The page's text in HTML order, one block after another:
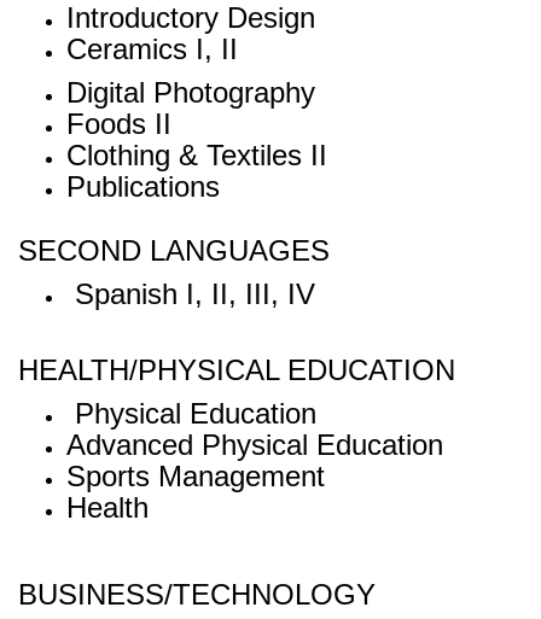
Introductory Design
Ceramics I, II
Digital Photography
Foods II
Clothing & Textiles II
Publications
SECOND LANGUAGES
Spanish I, II, III, IV
HEALTH/PHYSICAL EDUCATION
Physical Education
Advanced Physical Education
Sports Management
Health
BUSINESS/TECHNOLOGY